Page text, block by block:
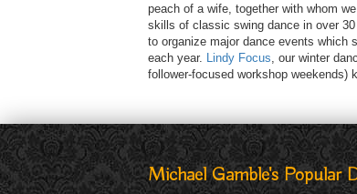
peach of a wife, together with whom
skills of classic swing dance in over
to organize major dance events which
each year. Lindy Focus , our winter
follower-focused workshop weekends)
Michael Gamble's Popular